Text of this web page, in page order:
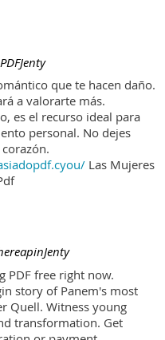
que te hacen daño.
a valorarte más.
es el recurso ideal para
personal. No dejes
Las Mujeres
PDF free right now.
story of Panem's most
Quell. Witness young
transformation. Get